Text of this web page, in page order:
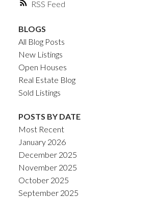
RSS
BLOGS
All Blog Posts
New Listings
Open Houses
Real Estate Blog
Sold Listings
POSTS BY DATE
Most Recent
January 2026
December 2025
November 2025
October 2025
September 2025